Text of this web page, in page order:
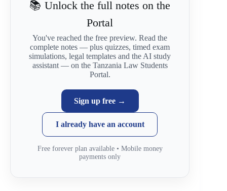
📚 Unlock the full notes on the
Portal
You've reached the free preview. Read the
complete notes — plus quizzes, timed exam
simulations, legal templates and the AI study
assistant — on the Tanzania Law Students
Portal.
Sign up free →
I already have an account
Free forever plan available • Mobile money
payments only